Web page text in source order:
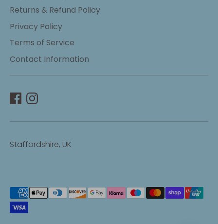
Returns & Refund Policy
Privacy Policy
Terms of Service
Contact Information
Staffordshire, UK
Payment
methods
accepted